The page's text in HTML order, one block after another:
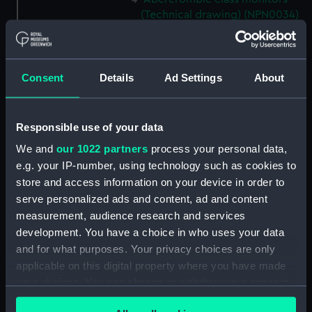
Consent Details Ad Settings About
Responsible use of your data
We and our 1022 partners process your personal data,
e.g. your IP-number, using technology such as cookies to
store and access information on your device in order to
serve personalized ads and content, ad and content
measurement, audience research and services
development. You have a choice in who uses your data
and for what purposes. Your privacy choices are only
applicable on this digital property where you have made
any time from the Cookie Declaration or by clicking on
(Technical drawing) (NPN0034)
Abercrombie class monitors
(Technical drawing) (NPN0035)
Abercrombie class monitors
(Technical drawing) (NPN0036)
(Technical drawing) (NPN0037)
Abercrombie class monitors
(Technical drawing) (NPN0038)
Abercrombie class monitors
(Technical drawing) (NPN0039)
Abercrombie class monitors
(Technical drawing) (NPN0040)
Abercrombie class monitors
(Technical drawing) (NPN0041)
Abercrombie class monitors